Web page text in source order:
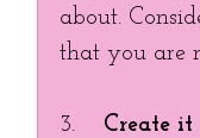
about.
that you are
3. Create it